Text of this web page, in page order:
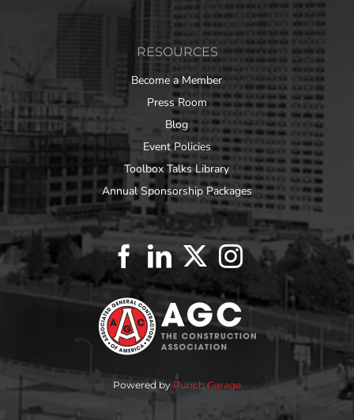
RESOURCES
Become a Member
Press Room
Blog
Event Policies
Toolbox Talks Library
Annual Sponsorship Packages
Powered by Punch Garage